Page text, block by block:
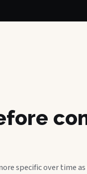
specific over time